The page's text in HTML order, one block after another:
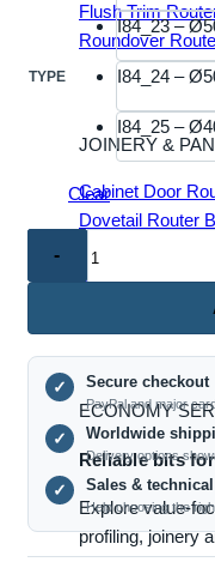
Flush Trim
Roundover
JOINERY &
Cabinet Door
Dovetail Router
Joinery Router
Mortise & Tenon
Raised Panel
ECONOMY
Reliable bits
Explore value-
profiling, joinery
TYPE
I84_23 –
I84_24 –
I84_25 –
Clear
Replaceable
Spiral
Milling
Bit
Shank
Type
for
CNC
Woodworking
✓ Secure checkout
PayPal and major
✓ Worldwide
Delivery options
✓ Sales &
Help choosing the